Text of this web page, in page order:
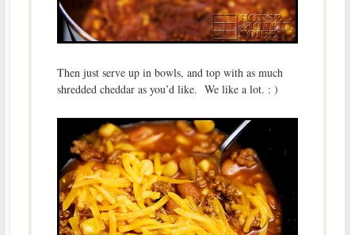
Then just serve up in bowls, and top with as much
shredded cheddar as you’d like. We like a lot. : )